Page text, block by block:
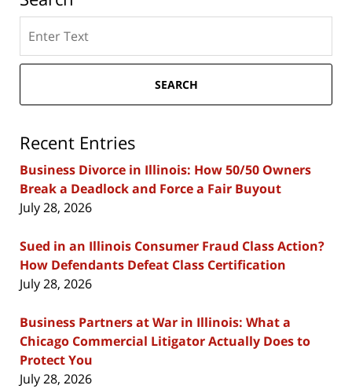
here
SEARCH
Recent Entries
Business Divorce in Illinois: How 50/50 Owners
Break a Deadlock and Force a Fair Buyout
July 28, 2026
Sued in an Illinois Consumer Fraud Class Action?
How Defendants Defeat Class Certification
July 28, 2026
Business Partners at War in Illinois: What a
Chicago Commercial Litigator Actually Does to
Protect You
July 28, 2026